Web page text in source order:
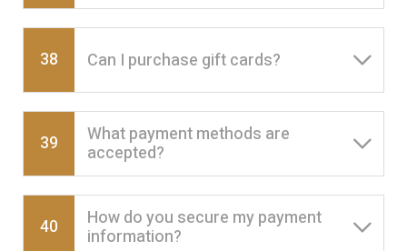
38 Can I purchase gift cards?
39 What payment methods are
accepted?
40 How do you secure my payment
information?